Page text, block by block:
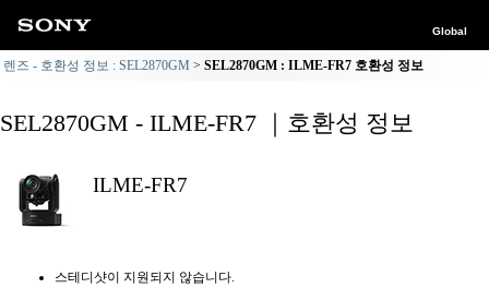
Global
렌즈 - 호환성 정보 : SEL2870GM SEL2870GM : ILME-FR7 호환성 정보
SEL2870GM - ILME-FR7 ｜호환성 정보
ILME-FR7
스테디샷이 지원되지 않습니다.